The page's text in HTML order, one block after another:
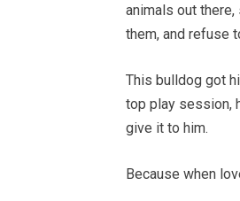
animals out
them, and refuse
This bulldog got
top play session,
give it to him.
Because when